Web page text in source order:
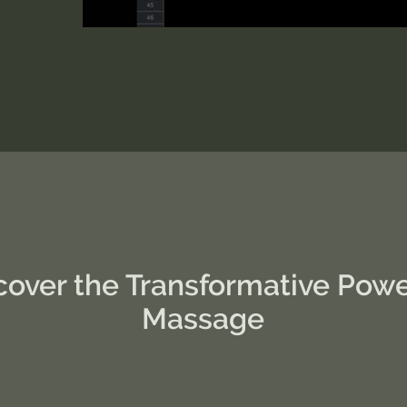
the Transformative
Massage